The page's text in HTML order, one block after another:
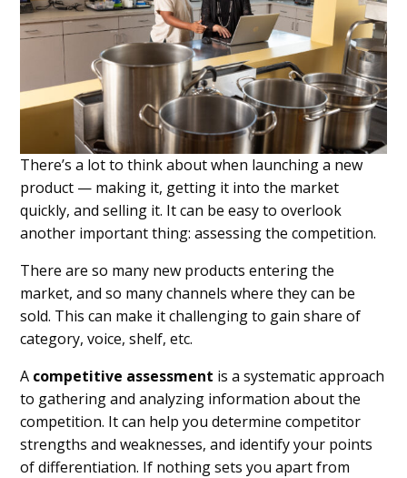
There’s a lot to think about when launching a new
product — making it, getting it into the market
quickly, and selling it. It can be easy to overlook
another important thing: assessing the competition.
There are so many new products entering the
market, and so many channels where they can be
sold. This can make it challenging to gain share of
category, voice, shelf, etc.
A competitive assessment is a systematic approach
to gathering and analyzing information about the
competition. It can help you determine competitor
strengths and weaknesses, and identify your points
of differentiation. If nothing sets you apart from